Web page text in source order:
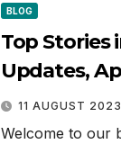
BLOG
Top Stories
Updates,
11 AUGUST 2023
Welcome to our